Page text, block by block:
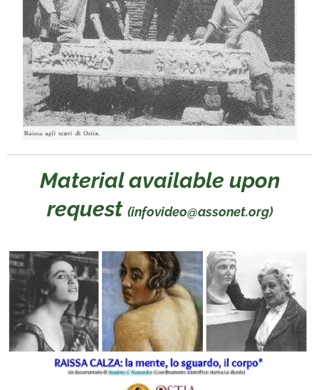
Material available upon
request (infovideo@assonet.org)